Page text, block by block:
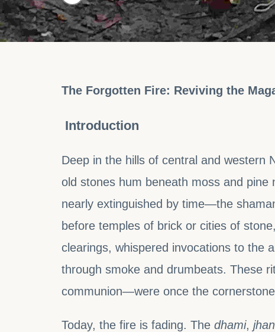
The Forgotten Fire: Reviving the
Introduction
Deep in the hills of central and western
old stones hum beneath moss and
nearly extinguished by time—the
before temples of brick or cities of
clearings, whispered invocations to the
through smoke and drumbeats. These
communion—were once the
Today, the fire is fading. The dhami,